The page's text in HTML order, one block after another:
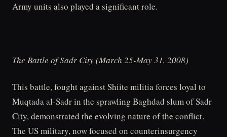
Army units also played a significant role.
The Battle of Sadr City (March 25-May 31, 2008)
This battle, fought against Shiite militia forces loyal to
Muqtada al-Sadr in the sprawling Baghdad slum of Sadr
City, demonstrated the evolving nature of the conflict.
The US military, now focused on counterinsurgency